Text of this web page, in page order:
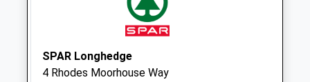
Collections Today
Saturday Last
Collection:07:00
SPAR Longhedge
4 Rhodes Moorhouse Way